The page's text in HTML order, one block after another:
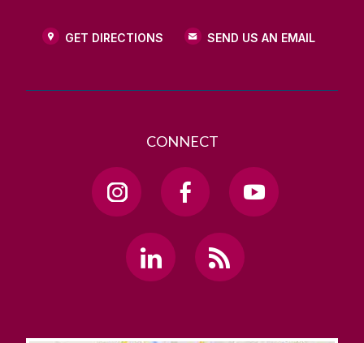
GET DIRECTIONS SEND US AN EMAIL
CONNECT